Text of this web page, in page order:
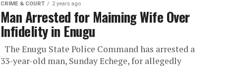
CRIME & COURT 2 years ago
Man Arrested for Maiming Wife Over
Infidelity in Enugu
The Enugu State Police Command has arrested a
33-year-old man, Sunday Echege, for allegedly